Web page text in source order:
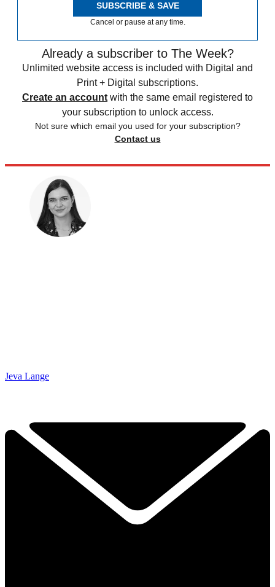
SUBSCRIBE & SAVE
Cancel or pause at any time.
Already a subscriber to The Week?
Unlimited website access is included with Digital and
Print + Digital subscriptions.
Create an account with the same email registered to
your subscription to unlock access.
Not sure which email you used for your subscription?
Contact us
Jeva Lange